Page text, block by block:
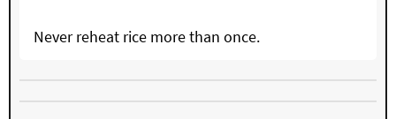
Never reheat rice more than once.